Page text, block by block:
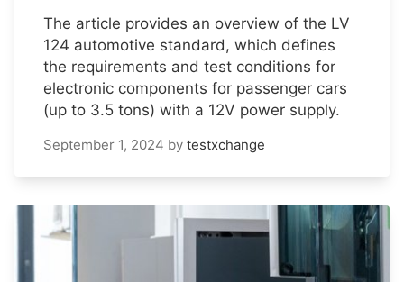
The article provides an overview of the LV
124 automotive standard, which defines
the requirements and test conditions for
electronic components for passenger cars
(up to 3.5 tons) with a 12V power supply.
September 1, 2024 by testxchange